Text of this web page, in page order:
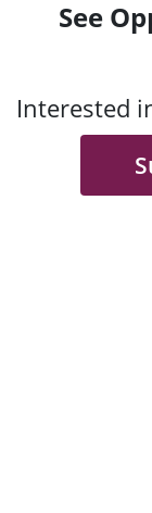
See
Interested